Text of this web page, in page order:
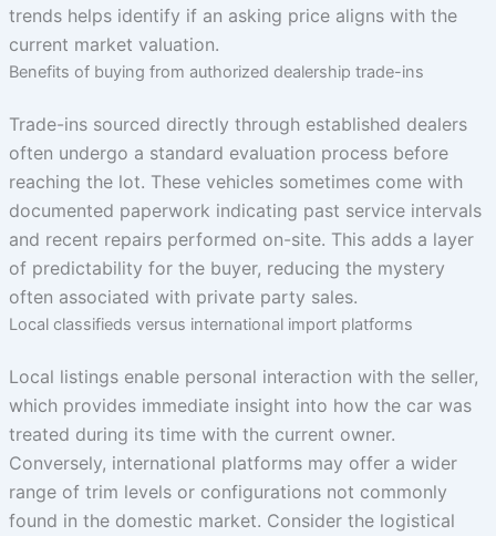
trends helps identify if an asking price aligns with the
current market valuation.
Benefits of buying from authorized dealership trade-ins
Trade-ins sourced directly through established dealers
often undergo a standard evaluation process before
reaching the lot. These vehicles sometimes come with
documented paperwork indicating past service intervals
and recent repairs performed on-site. This adds a layer
of predictability for the buyer, reducing the mystery
often associated with private party sales.
Local classifieds versus international import platforms
Local listings enable personal interaction with the seller,
which provides immediate insight into how the car was
treated during its time with the current owner.
Conversely, international platforms may offer a wider
range of trim levels or configurations not commonly
found in the domestic market. Consider the logistical